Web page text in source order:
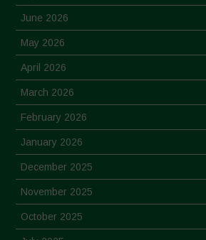
June 2026
May 2026
April 2026
March 2026
February 2026
January 2026
December 2025
November 2025
October 2025